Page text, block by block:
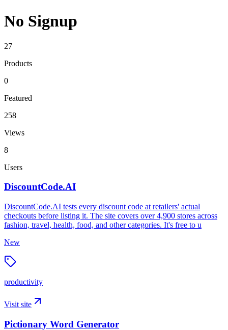
No Signup
27
Products
0
Featured
258
Views
8
Users
DiscountCode.AI
DiscountCode.AI tests every discount code at retailers' actual
checkouts before listing it. The site covers over 4,900 stores across
fashion, travel, health, food, and other categories. It's free to u
New
productivity
Visit site
Pictionary Word Generator